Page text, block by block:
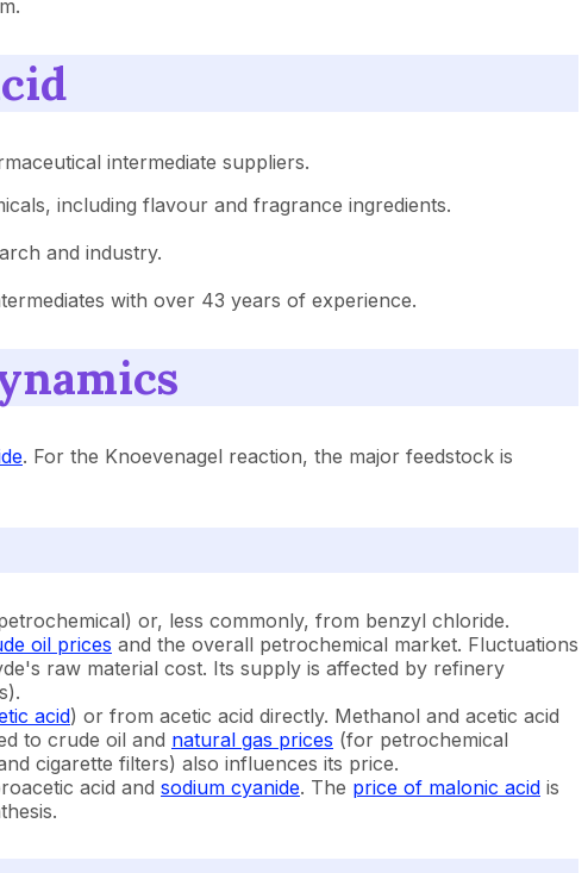
intermediate suppliers.
including flavour and fragrance ingredients.
and industry.
with over 43 years of experience.
. For the Knoevenagel reaction, the major feedstock is
or, less commonly, from benzyl chloride.
oil prices and the overall petrochemical market. Fluctuations
raw material cost. Its supply is affected by refinery
acid) or from acetic acid directly. Methanol and acetic acid
to crude oil and natural gas prices (for petrochemical
cigarette filters) also influences its price.
acid and sodium cyanide. The price of malonic acid is